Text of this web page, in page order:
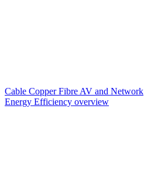
Cable CopperFibre AV and Network
Energy Efficiency overview